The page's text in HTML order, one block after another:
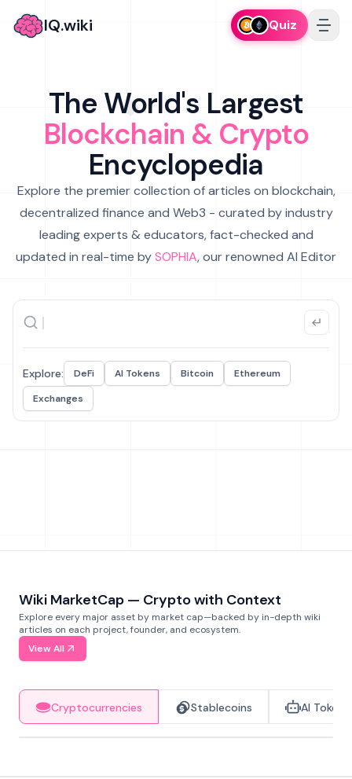
IQ.wiki Quiz
The World's Largest
Blockchain & Crypto
Encyclopedia
Explore the premier collection of articles on blockchain,
decentralized finance and Web3 - curated by industry
leading experts & educators, fact-checked and
updated in real-time bySOPHIA, our renowned AI Editor
Explore: DeFi AI Tokens Bitcoin
Ethereum
Exchanges
Wiki MarketCap — Crypto with Context
Explore every major asset by market cap—backed by in-depth wiki
articles on each project, founder, and ecosystem.
View All
Cryptocurrencies Stablecoins AI Tokens